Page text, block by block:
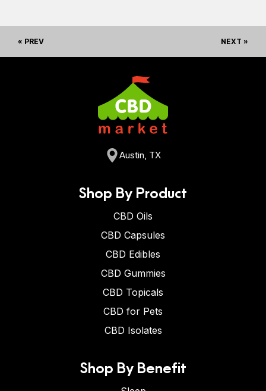
« PREV NEXT »
Austin, TX
Shop By Product
CBD Oils
CBD Capsules
CBD Edibles
CBD Gummies
CBD Topicals
CBD for Pets
CBD Isolates
Shop By Benefit